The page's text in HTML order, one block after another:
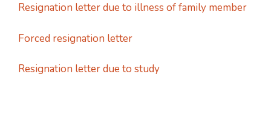
Resignation letter due to illness of family member
Forced resignation letter
Resignation letter due to study